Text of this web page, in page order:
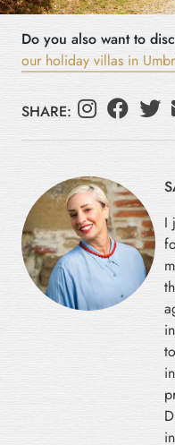
Do you also want to
our holiday villas in
SHARE:
I